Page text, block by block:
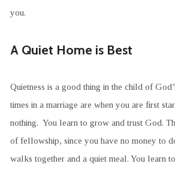
you.
A Quiet Home is Best
Quietness is a good thing in the child of
times in a marriage are when you are first
nothing. You learn to grow and trust God.
of fellowship, since you have no money to
walks together and a quiet meal. You learn